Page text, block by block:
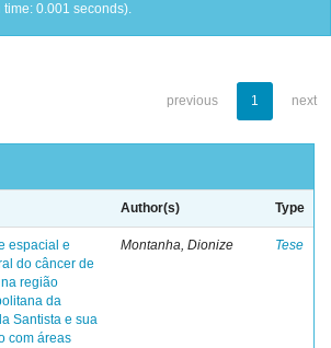
time: 0.001 seconds).
previous 1 next
Author(s) Type
espacial e
do câncer de
região
da
Santista e sua
com áreas
Montanha, Dionize Tese